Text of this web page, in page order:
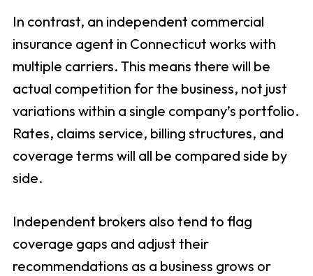
In contrast, an independent commercial
insurance agent in Connecticut works with
multiple carriers. This means there will be
actual competition for the business, not just
variations within a single company’s portfolio.
Rates, claims service, billing structures, and
coverage terms will all be compared side by
side.
Independent brokers also tend to flag
coverage gaps and adjust their
recommendations as a business grows or